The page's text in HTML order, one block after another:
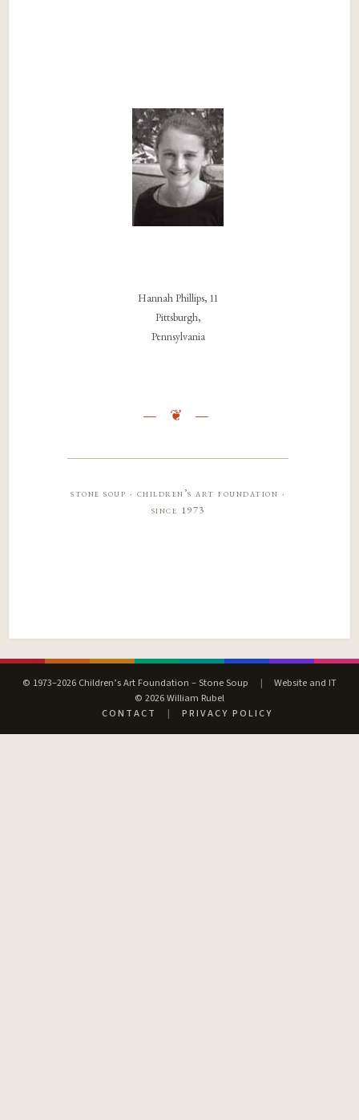
Hannah Phillips, 11
Pittsburgh,
Pennsylvania
stone soup · children’s art foundation ·
since 1973
© 1973–2026 Children’s Art Foundation – Stone Soup |
Website and IT
© 2026 William Rubel
CONTACT
| PRIVACY POLICY